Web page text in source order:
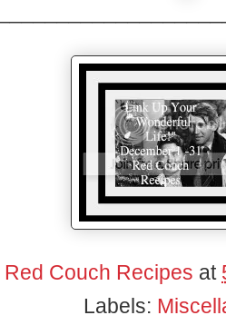
Red Couch Recipes at
Labels: